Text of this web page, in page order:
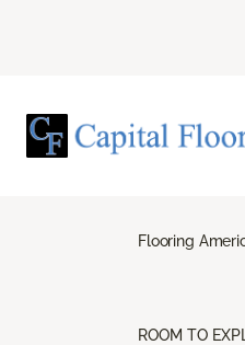
Flooring
ROOM TO